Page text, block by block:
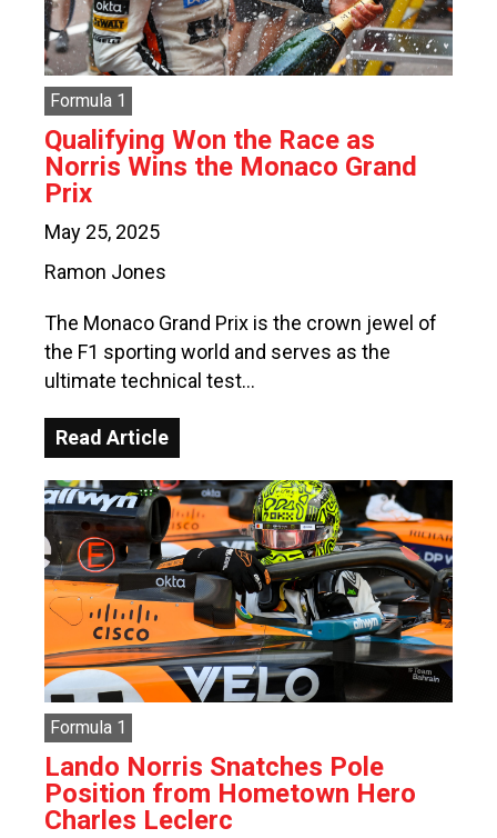
Formula 1
Qualifying Won the Race as
Norris Wins the Monaco Grand
Prix
May 25, 2025
Ramon Jones
The Monaco Grand Prix is the crown jewel of
the F1 sporting world and serves as the
ultimate technical test…
Read Article
Formula 1
Lando Norris Snatches Pole
Position from Hometown Hero
Charles Leclerc